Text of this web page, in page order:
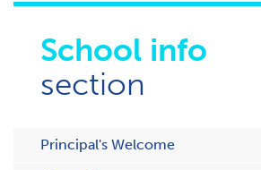
School info
section
Principal's Welcome